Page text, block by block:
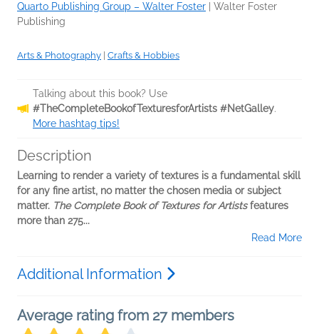
Quarto Publishing Group – Walter Foster
Walter Foster
Publishing
Arts & Photography Crafts & Hobbies
Talking about this book? Use
#TheCompleteBookofTexturesforArtists #NetGalley.
More hashtag tips!
Description
Learning to render a variety of textures is a fundamental skill
for any fine artist, no matter the chosen media or subject
matter. The Complete Book of Textures for Artistsfeatures
more than 275...
Read More
Additional Information
Average rating from 27 members